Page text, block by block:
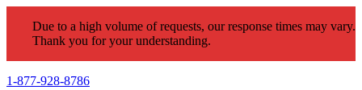
Due to a high volume of requests, our response times may vary.
Thank you for your understanding.
1-877-928-8786